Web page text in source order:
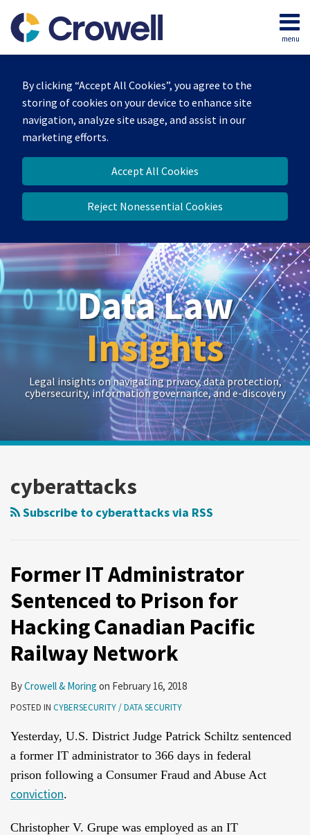
By clicking “Accept All Cookies”, you agree to the
storing of cookies on your device to enhance site
navigation, analyze site usage, and assist in our
marketing efforts.
Accept All Cookies
Reject Nonessential Cookies
content
menu
Home
Our
Team
Contact
Data Law
Insights
Legal insights on navigating privacy, data protection,
cybersecurity, information governance, and e-discovery
cyberattacks
Subscribe to cyberattacks via RSS
Former IT Administrator
Sentenced to Prison for
Hacking Canadian Pacific
Railway Network
ByCrowell & Moring on February 16, 2018
POSTED IN CYBERSECURITY / DATA SECURITY
Yesterday, U.S. District Judge Patrick Schiltz sentenced
a former IT administrator to 366 days in federal
prison following a Consumer Fraud and Abuse Act
conviction.
Christopher V. Grupe was employed as an IT
Show/Hide